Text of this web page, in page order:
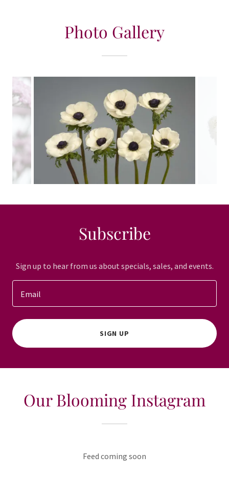
Photo Gallery
Subscribe
Sign up to hear from us about specials, sales, and events.
Email
SIGN UP
Our Blooming Instagram
Feed coming soon